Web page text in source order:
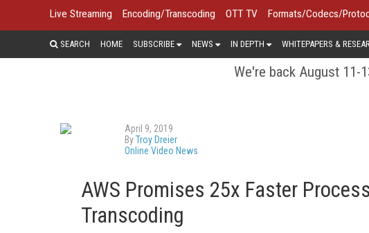
Live Streaming Encoding/Transcoding OTT TV Formats/Codecs/
SEARCH HOME SUBSCRIBE NEWS IN DEPTH WHITEPAPERS &
We're back August 11-
April 9, 2019
ByTroy Dreier
Online Video News
AWS Promises 25x Faster
Transcoding